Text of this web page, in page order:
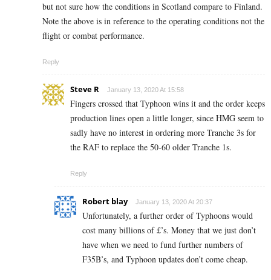
but not sure how the conditions in Scotland compare to Finland.
Note the above is in reference to the operating conditions not the
flight or combat performance.
Reply
Steve R January 13, 2020 At 15:58
Fingers crossed that Typhoon wins it and the order keeps
production lines open a little longer, since HMG seem to
sadly have no interest in ordering more Tranche 3s for
the RAF to replace the 50-60 older Tranche 1s.
Reply
Robert blay January 13, 2020 At 20:37
Unfortunately, a further order of Typhoons would
cost many billions of £’s. Money that we just don’t
have when we need to fund further numbers of
F35B’s, and Typhoon updates don’t come cheap.